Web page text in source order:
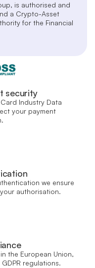
is authorised and
a Crypto-Asset
for the Financial
security
Industry Data
your payment
we ensure
authorisation.
the European Union,
regulations.